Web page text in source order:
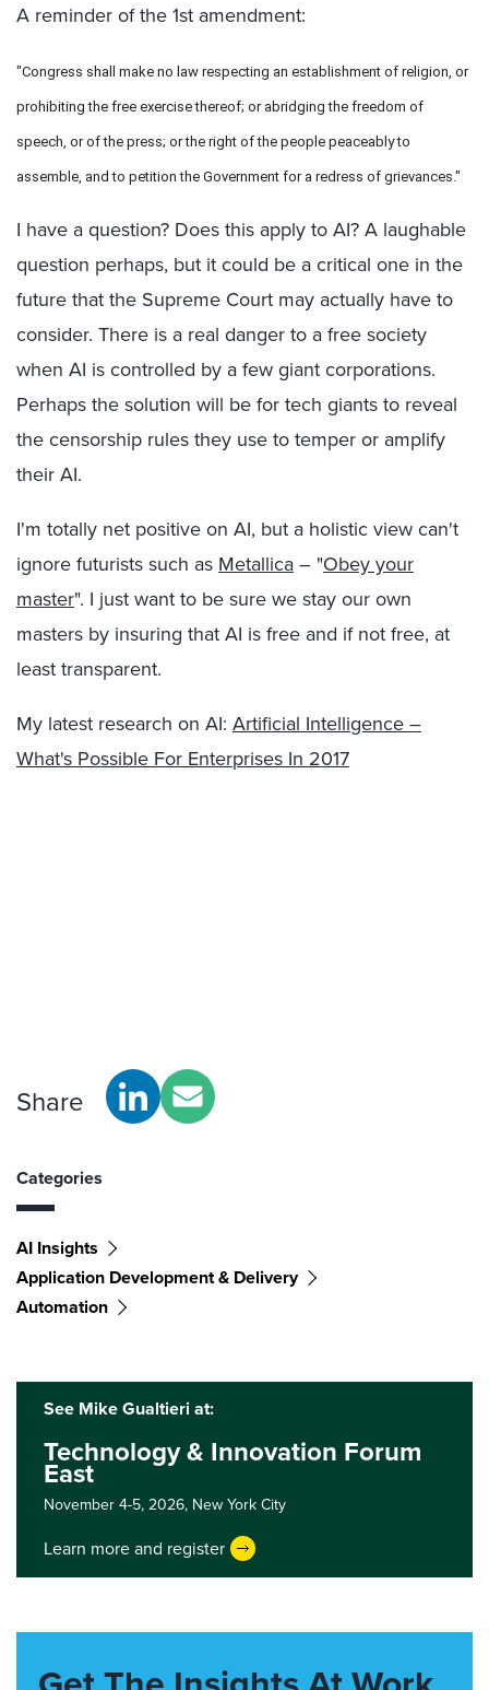
A reminder of the 1st amendment:
"Congress shall make no law respecting an establishment of religion, or
prohibiting the free exercise thereof; or abridging the freedom of
speech, or of the press; or the right of the people peaceably to
assemble, and to petition the Government for a redress of grievances."
I have a question? Does this apply to AI? A laughable
question perhaps, but it could be a critical one in the
future that the Supreme Court may actually have to
consider. There is a real danger to a free society
when AI is controlled by a few giant corporations.
Perhaps the solution will be for tech giants to reveal
the censorship rules they use to temper or amplify
their AI.
I'm totally net positive on AI, but a holistic view can't
ignore futurists such as Metallica– "Obey your
master". I just want to be sure we stay our own
masters by insuring that AI is free and if not free, at
least transparent.
My latest research on AI: Artificial Intelligence –
What's Possible For Enterprises In 2017
Share
Categories
AI Insights
Application Development & Delivery
Automation
See Mike Gualtieri at:
Technology & Innovation Forum
East
November 4-5, 2026, New York City
Learn more and register